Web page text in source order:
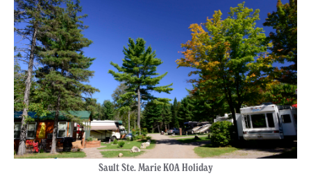
Sault Ste. Marie KOA Holiday